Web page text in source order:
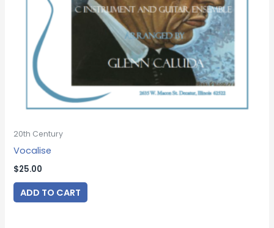
20th Century
Vocalise
$25.00
ADD TO CART